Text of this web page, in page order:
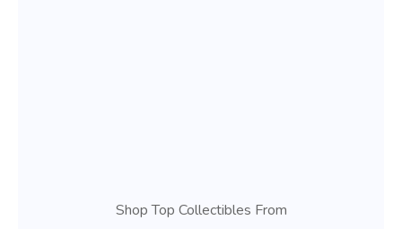
Shop Top Collectibles From